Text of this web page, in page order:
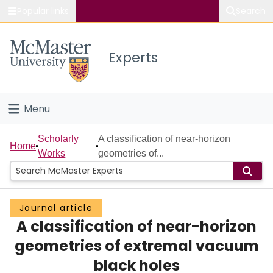
Study
Connect
Experts
Menu
Home
People
Groups
Scholarly Works
About
Home
Scholarly
Works
A classification of near-horizon
geometries of...
Journal article
A classification of near-horizon
geometries of extremal vacuum
black holes